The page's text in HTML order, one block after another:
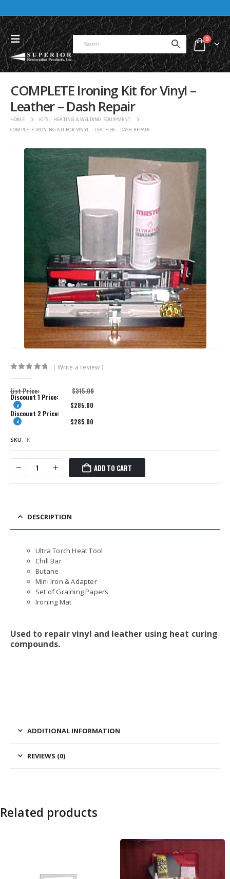
0
COMPLETE Ironing Kit for Vinyl –
Leather – Dash Repair
HOME KITS,
HEATING & WELDING EQUIPMENT
COMPLETE IRONING KIT FOR VINYL – LEATHER – DASH REPAIR
( Write a review )
List Price: $315.00
Discount 1 Price:
$285.00
Discount 2 Price:
$285.00
SKU: IK
ADD TO CART
DESCRIPTION
Ultra Torch Heat Tool
Chill Bar
Butane
Mini Iron & Adapter
Set of Graining Papers
Ironing Mat
Used to repair vinyl and leather using heat curing
compounds.
ADDITIONAL INFORMATION
REVIEWS (0)
Related products